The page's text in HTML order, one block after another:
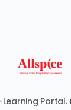
Portal.